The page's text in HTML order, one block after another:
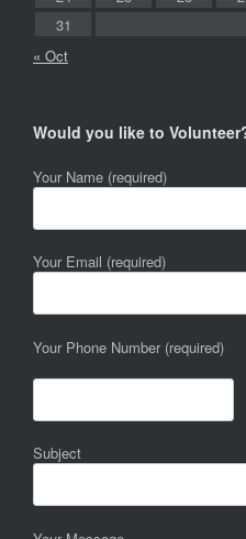
31
« Oct
Would you like to
Your Name (required)
Your Email (required)
Your Phone Number (required)
Subject